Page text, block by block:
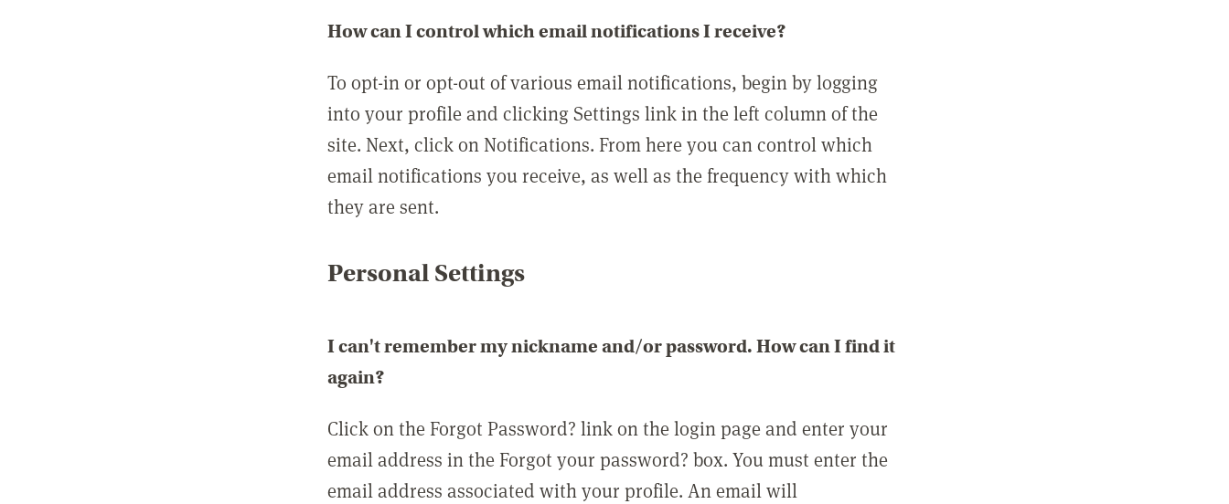
How can I control which email notifications I receive?
To opt-in or opt-out of various email notifications, begin by logging
into your profile and clicking Settings link in the left column of the
site. Next, click on Notifications. From here you can control which
email notifications you receive, as well as the frequency with which
they are sent.
Personal Settings
I can't remember my nickname and/or password. How can I find it
again?
Click on the Forgot Password? link on the login page and enter your
email address in the Forgot your password? box. You must enter the
email address associated with your profile. An email will